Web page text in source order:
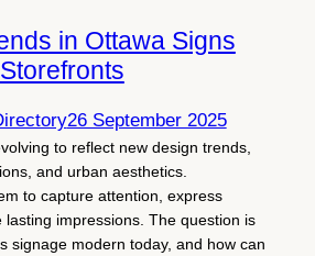
in Ottawa Signs
26 September 2025
to reflect new design trends,
and urban aesthetics.
to capture attention, express
lasting impressions. The question is
signage modern today, and how can